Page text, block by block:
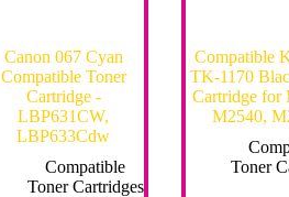
Canon 067 Cyan
Compatible Toner
Cartridge -
LBP631CW,
LBP633Cdw
Compatible
Toner Cartridges
Compatible
TK-1170
Cartridge for
M2540,
Toner